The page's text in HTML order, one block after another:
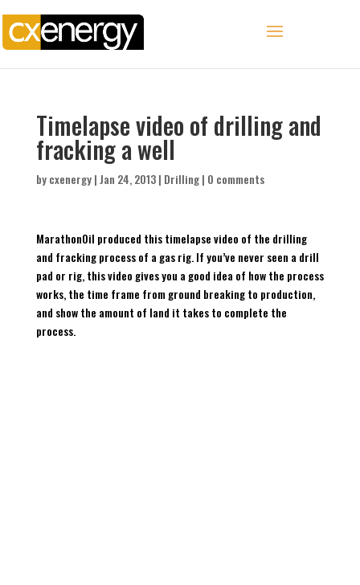
Timelapse video of drilling and
fracking a well
bycxenergy|Jan 24, 2013| Drilling| 0 comments
MarathonOil produced this timelapse video of the drilling
and fracking process of a gas rig. If you’ve never seen a drill
pad or rig, this video gives you a good idea of how the process
works, the time frame from ground breaking to production,
and show the amount of land it takes to complete the
process.